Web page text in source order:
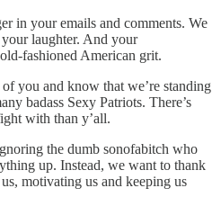
in your emails and comments. We
laughter. And your
fashioned American grit.
you and know that we’re standing
badass Sexy Patriots. There’s
with than y’all.
the dumb sonofabitch who
up. Instead, we want to thank
motivating us and keeping us